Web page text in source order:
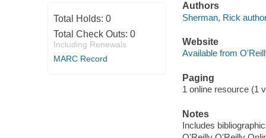
Total Holds: 0
Total Check Outs: 0
Including Renewals
MARC Record
Authors
Sherman, Rick
Website
Available from
Paging
1 online resource (1
Notes
Includes